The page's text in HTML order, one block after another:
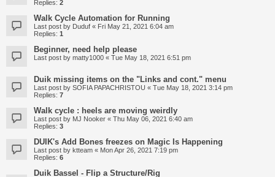
Replies: 2
Walk Cycle Automation for Running
Last post by Duduf « Fri May 21, 2021 6:04 am
Replies: 1
Beginner, need help please
Last post by matty1000 « Tue May 18, 2021 6:51 pm
Duik missing items on the "Links and cont." menu
Last post by SOFIA PAPACHRISTOU « Tue May 18, 2021 3:14 pm
Replies: 7
Walk cycle : heels are moving weirdly
Last post by MJ Nooker « Thu May 06, 2021 6:40 am
Replies: 3
DUIK's Add Bones freezes on Magic Is Happening
Last post by ktteam « Mon Apr 26, 2021 7:19 pm
Replies: 6
Duik Bassel - Flip a Structure/Rig